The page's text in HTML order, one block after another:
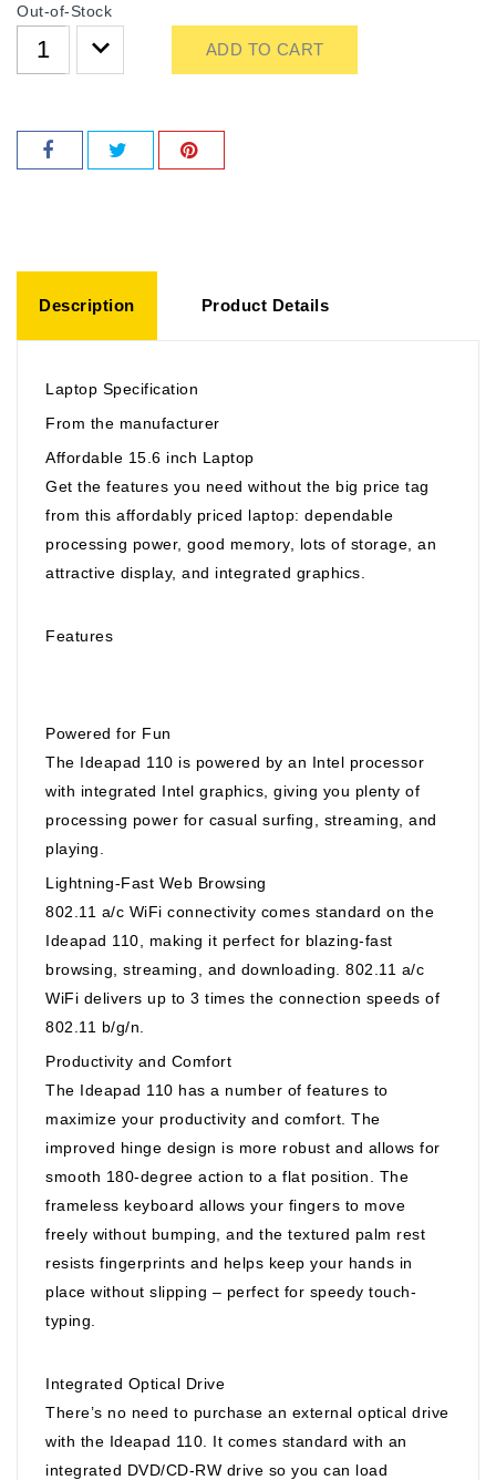
Out-of-Stock
ADD TO CART
Description Product Details
Laptop Specification
From the manufacturer
Affordable 15.6 inch Laptop
Get the features you need without the big price tag
from this affordably priced laptop: dependable
processing power, good memory, lots of storage, an
attractive display, and integrated graphics.
Features
Powered for Fun
The Ideapad 110 is powered by an Intel processor
with integrated Intel graphics, giving you plenty of
processing power for casual surfing, streaming, and
playing.
Lightning-Fast Web Browsing
802.11 a/c WiFi connectivity comes standard on the
Ideapad 110, making it perfect for blazing-fast
browsing, streaming, and downloading. 802.11 a/c
WiFi delivers up to 3 times the connection speeds of
802.11 b/g/n.
Productivity and Comfort
The Ideapad 110 has a number of features to
maximize your productivity and comfort. The
improved hinge design is more robust and allows for
smooth 180-degree action to a flat position. The
frameless keyboard allows your fingers to move
freely without bumping, and the textured palm rest
resists fingerprints and helps keep your hands in
place without slipping – perfect for speedy touch-
typing.
Integrated Optical Drive
There’s no need to purchase an external optical drive
with the Ideapad 110. It comes standard with an
integrated DVD/CD-RW drive so you can load